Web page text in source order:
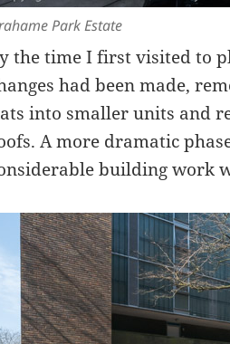
Park Estate
the time I first visited to
had been made,
into smaller units and
A more dramatic
building work